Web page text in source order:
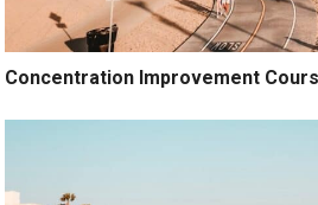
Concentration Improvement